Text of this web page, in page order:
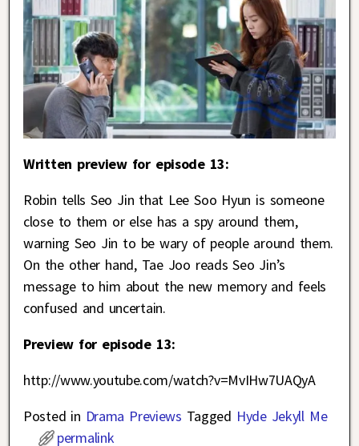
Written preview for episode 13:
Robin tells Seo Jin that Lee Soo Hyun is someone
close to them or else has a spy around them,
warning Seo Jin to be wary of people around them.
On the other hand, Tae Joo reads Seo Jin’s
message to him about the new memory and feels
confused and uncertain.
Preview for episode 13:
http://www.youtube.com/watch?v=MvIHw7UAQyA
Posted in Drama Previews Tagged Hyde Jekyll Me
permalink